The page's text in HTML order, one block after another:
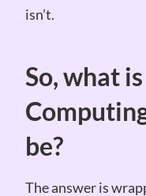
isn’t.
So, what
be?
The answer is